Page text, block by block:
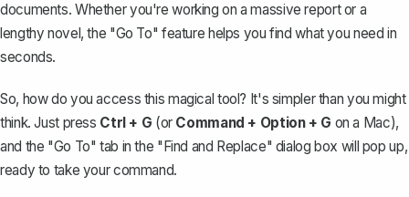
documents. Whether you're working on a massive report or a
lengthy novel, the "Go To" feature helps you find what you need in
seconds.
So, how do you access this magical tool? It's simpler than you might
think. Just press Ctrl + G (or Command + Option + G on a Mac),
and the "Go To" tab in the "Find and Replace" dialog box will pop up,
ready to take your command.